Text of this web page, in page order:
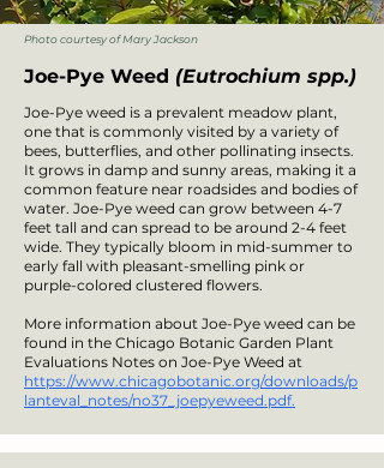
Photo courtesy of Mary Jackson
Joe-Pye Weed (Eutrochium spp.)
Joe-Pye weed is a prevalent meadow plant,
one that is commonly visited by a variety of
bees, butterflies, and other pollinating insects.
It grows in damp and sunny areas, making it a
common feature near roadsides and bodies of
water. Joe-Pye weed can grow between 4-7
feet tall and can spread to be around 2-4 feet
wide. They typically bloom in mid-summer to
early fall with pleasant-smelling pink or
purple-colored clustered flowers.
More information about Joe-Pye weed can be
found in the Chicago Botanic Garden Plant
Evaluations Notes on Joe-Pye Weed at
https://www.chicagobotanic.org/downloads/p
lanteval_notes/no37_joepyeweed.pdf.